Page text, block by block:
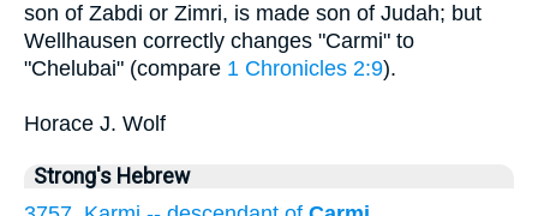
son of Zabdi or Zimri, is made son of Judah; but
Wellhausen correctly changes "Carmi" to
"Chelubai" (compare 1 Chronicles 2:9).
Horace J. Wolf
Strong's Hebrew